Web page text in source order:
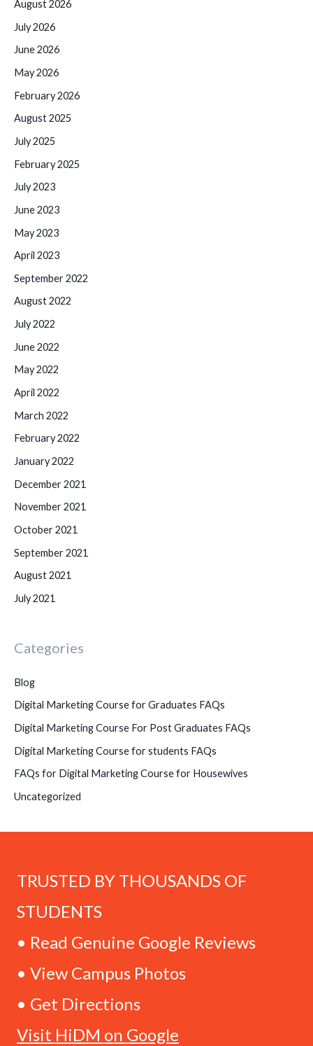
August 2026
July 2026
June 2026
May 2026
February 2026
August 2025
July 2025
February 2025
July 2023
June 2023
May 2023
April 2023
September 2022
August 2022
July 2022
June 2022
May 2022
April 2022
March 2022
February 2022
January 2022
December 2021
November 2021
October 2021
September 2021
August 2021
July 2021
Categories
Blog
Digital Marketing Course for Graduates FAQs
Digital Marketing Course For Post Graduates FAQs
Digital Marketing Course for students FAQs
FAQs for Digital Marketing Course for Housewives
Uncategorized
TRUSTED BY THOUSANDS OF
STUDENTS
• Read Genuine Google Reviews
• View Campus Photos
• Get Directions
Visit HiDM on Google